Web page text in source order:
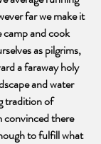
far we make it
camp and cook
as pilgrims,
a faraway holy
and water
tradition of
convinced there
to fulfill what